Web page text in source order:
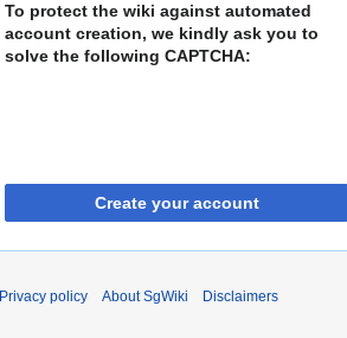
To protect the wiki against automated
account creation, we kindly ask you to
solve the following CAPTCHA:
Create your account
Privacy policy About SgWiki Disclaimers